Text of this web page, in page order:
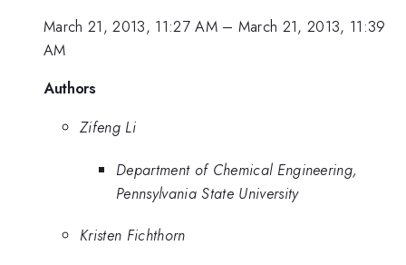
March 21, 2013, 11:27 AM– March 21, 2013, 11:39
AM
Authors
Zifeng Li
Department of Chemical Engineering,
Pennsylvania State University
Kristen Fichthorn